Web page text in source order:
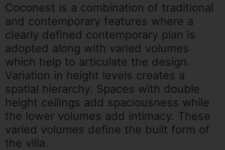
Coconest is a combination of traditional
and contemporary features where a
clearly defined contemporary plan is
adopted along with varied volumes
which help to articulate the design.
Variation in height levels creates a
spatial hierarchy. Spaces with double
height ceilings add spaciousness while
the lower volumes add intimacy. These
varied volumes define the built form of
the villa.